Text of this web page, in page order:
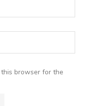
browser for the